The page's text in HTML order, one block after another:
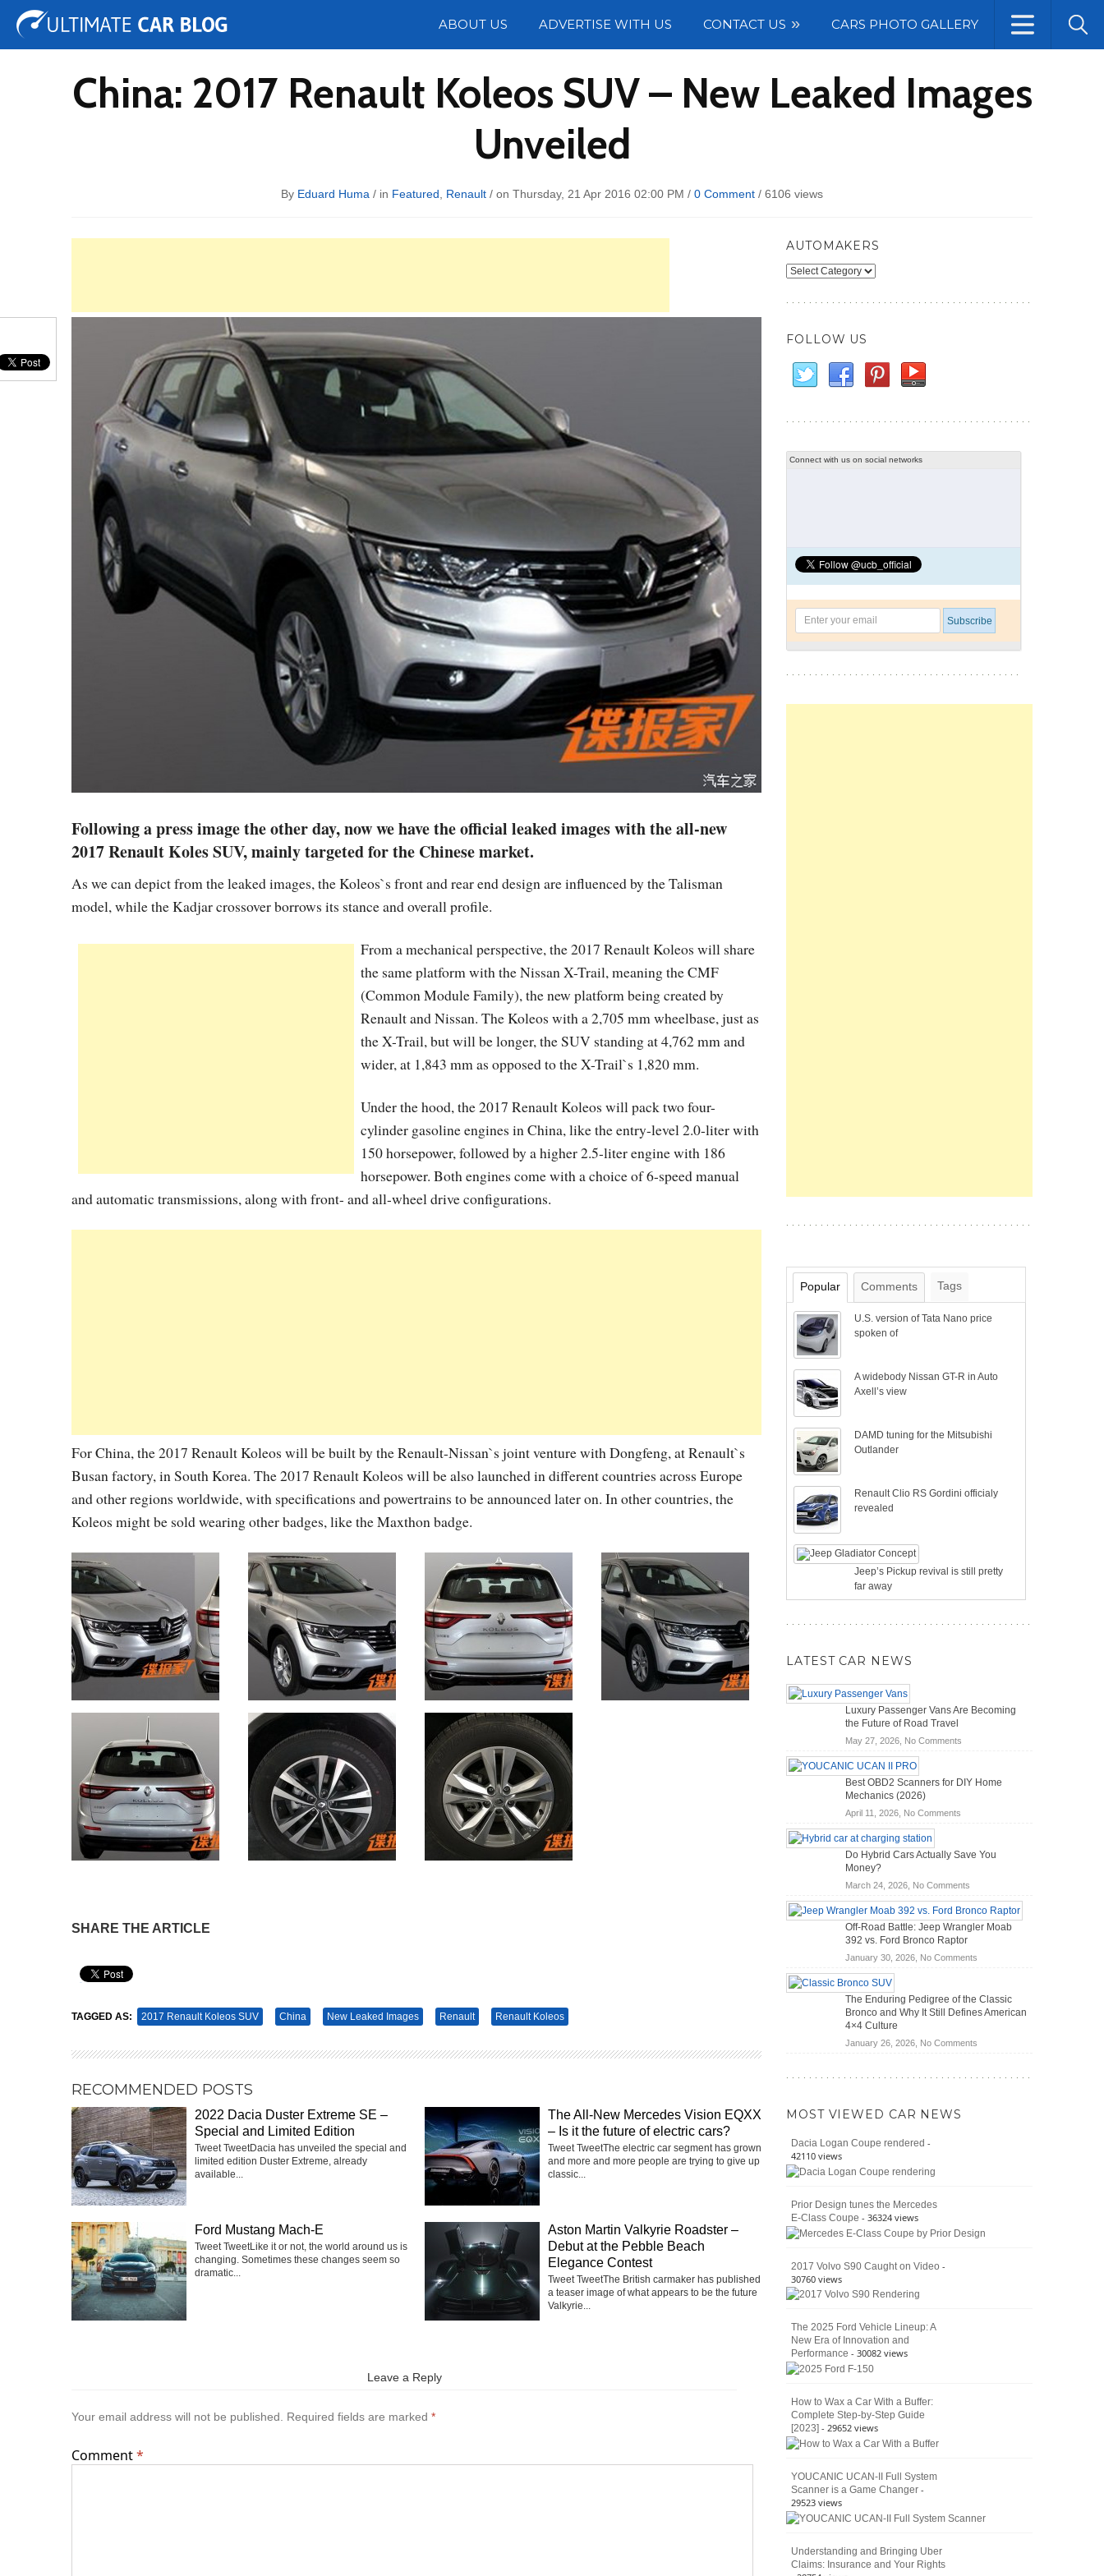
ABOUT US ADVERTISE WITH US CONTACT US CARS PHOTO GALLERY
Tuning Auto Shows Concepts
China: 2017 Renault Koleos SUV – New Leaked Images
Unveiled
By Eduard Huma / in Featured Renault / on Thursday, 21 Apr 2016 02:00 PM / 0 Comment / 6106 views
Following a press image the other day, now we have the official leaked images with the all-new
2017 Renault Koles SUV, mainly targeted for the Chinese market.
As we can depict from the leaked images, the Koleos`s front and rear end design are influenced by the Talisman
model, while the Kadjar crossover borrows its stance and overall profile.
From a mechanical perspective, the 2017 Renault Koleos will share
the same platform with the Nissan X-Trail, meaning the CMF
(Common Module Family), the new platform being created by
Renault and Nissan. The Koleos with a 2,705 mm wheelbase, just as
the X-Trail, but will be longer, the SUV standing at 4,762 mm and
wider, at 1,843 mm as opposed to the X-Trail`s 1,820 mm.
Under the hood, the 2017 Renault Koleos will pack two four-
cylinder gasoline engines in China, like the entry-level 2.0-liter with
150 horsepower, followed by a higher 2.5-liter engine with 186
horsepower. Both engines come with a choice of 6-speed manual
and automatic transmissions, along with front- and all-wheel drive configurations.
For China, the 2017 Renault Koleos will be built by the Renault-Nissan`s joint venture with Dongfeng, at Renault`s
Busan factory, in South Korea. The 2017 Renault Koleos will be also launched in different countries across Europe
and other regions worldwide, with specifications and powertrains to be announced later on. In other countries, the
Koleos might be sold wearing other badges, like the Maxthon badge.
SHARE THE ARTICLE
TAGGED AS: 2017 Renault Koleos SUV China New Leaked Images Renault Renault Koleos
RECOMMENDED POSTS
2022 Dacia Duster Extreme SE –
Special and Limited Edition
Tweet TweetDacia has unveiled the special and
limited edition Duster Extreme, already
available...
The All-New Mercedes Vision EQXX
– Is it the future of electric cars?
Tweet TweetThe electric car segment has grown
and more and more people are trying to give up
classic...
Ford Mustang Mach-E
Tweet TweetLike it or not, the world around us is
changing. Sometimes these changes seem so
dramatic...
Aston Martin Valkyrie Roadster –
Debut at the Pebble Beach
Elegance Contest
Tweet TweetThe British carmaker has published
a teaser image of what appears to be the future
Valkyrie...
Leave a Reply
Your email address will not be published. Required fields are marked *
Comment*
AUTOMAKERS
Automakers
FOLLOW US
Connect with us on social networks
Popular Comments Tags
U.S. version of Tata Nano price
spoken of
A widebody Nissan GT-R in Auto
Axell’s view
DAMD tuning for the Mitsubishi
Outlander
Renault Clio RS Gordini officialy
revealed
Jeep’s Pickup revival is still pretty
far away
LATEST CAR NEWS
Luxury Passenger Vans Are Becoming
the Future of Road Travel
May 27, 2026, No Commentson
Vans
of
Travel
Best OBD2 Scanners for DIY Home
Mechanics (2026)
April 11, 2026, No Commentson
Scanners
DIY
Home
Mechanics
(2026)
Do Hybrid Cars Actually Save You
Money?
March 24, 2026, No Commentson
Do
Hybrid
Cars
Save
Off-Road Battle: Jeep Wrangler Moab
392 vs. Ford Bronco Raptor
January 30, 2026, No Commentson
Battle:
Jeep
Moab
The Enduring Pedigree of the Classic
Bronco and Why It Still Defines American
4×4 Culture
January 26, 2026, No Commentson
American
MOST VIEWED CAR NEWS
Dacia Logan Coupe rendered -
42110 views
Prior Design tunes the Mercedes
E-Class Coupe - 36324 views
2017 Volvo S90 Caught on Video -
30760 views
The 2025 Ford Vehicle Lineup: A
New Era of Innovation and
Performance - 30082 views
How to Wax a Car With a Buffer:
Complete Step-by-Step Guide
[2023] - 29652 views
YOUCANIC UCAN-II Full System
Scanner is a Game Changer -
29523 views
Understanding and Bringing Uber
Claims: Insurance and Your Rights